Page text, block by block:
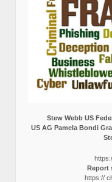
Stew Webb US
US AG Pamela Bondi
Report
https://